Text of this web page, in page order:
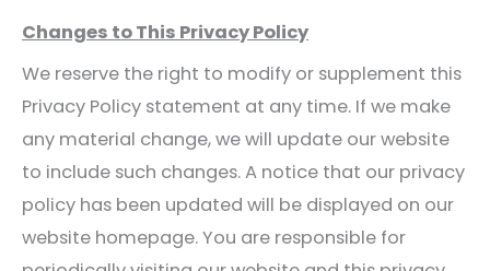
Changes to This Privacy Policy
We reserve the right to modify or supplement this
Privacy Policy statement at any time. If we make
any material change, we will update our website
to include such changes. A notice that our privacy
policy has been updated will be displayed on our
website homepage. You are responsible for